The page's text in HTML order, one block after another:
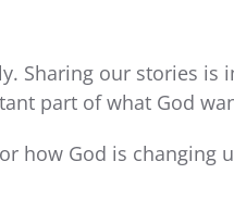
Sharing our stories
part of what God
how God is changing